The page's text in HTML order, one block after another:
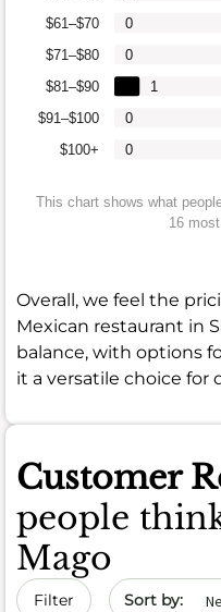
$100+
$91–$100
$81–$90
$71–$80
$61–$70
0
0
1
0
0
This chart shows what
16
Overall, we feel the
Mexican restaurant in
balance, with options
it a versatile choice for
Customer
people
Mago
Filter Sort by date